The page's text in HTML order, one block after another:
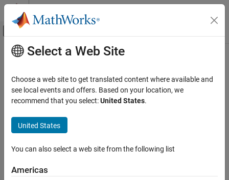
Skip to content
Off-Canvas Navigation Menu Toggle
Documentation Home
Main Content
How useful was this information?
Select a Web Site
Choose a web site to get translated content where available and
see local events and offers. Based on your location, we
recommend that you select:United States.
United States
You can also select a web site from the following list
Americas